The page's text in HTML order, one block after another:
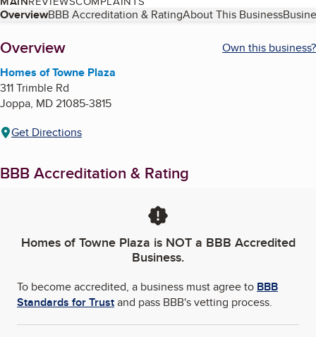
Table of Contents
OverviewBBB Accreditation & RatingAbout This Business
About
Overview
Own this business?
Homes of Towne Plaza
311 Trimble Rd
Joppa, MD21085-3815
Get Directions
BBB Accreditation & Rating
Homes of Towne Plaza is NOT a BBB Accredited
Business.
To become accredited, a business must agree to BBB
Standards for Trustand pass BBB's vetting process.